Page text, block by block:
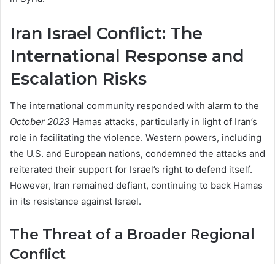
Iran Israel Conflict: The
International Response and
Escalation Risks
The international community responded with alarm to the
October 2023 Hamas attacks, particularly in light of Iran’s
role in facilitating the violence. Western powers, including
the U.S. and European nations, condemned the attacks and
reiterated their support for Israel’s right to defend itself.
However, Iran remained defiant, continuing to back Hamas
in its resistance against Israel.
The Threat of a Broader Regional
Conflict